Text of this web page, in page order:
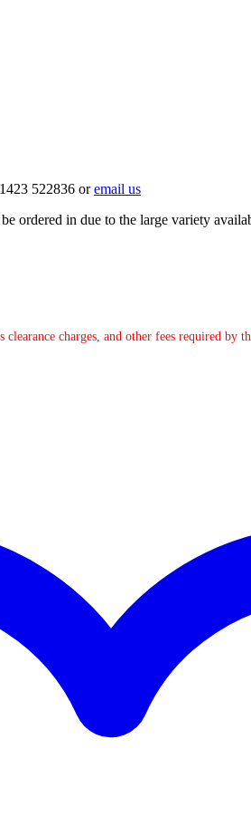
522836 oremail us
ordered in due to the large variety
charges, and other fees required by